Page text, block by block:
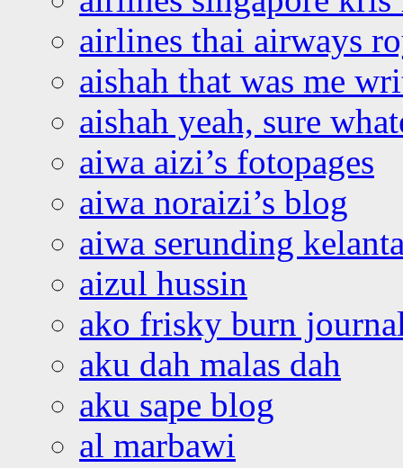
airlines thai airways
aishah that was me
aishah yeah, sure
aiwa aizi’s fotopages
aiwa noraizi’s blog
aiwa serunding
aizul hussin
ako frisky burn
aku dah malas dah
aku sape blog
al marbawi